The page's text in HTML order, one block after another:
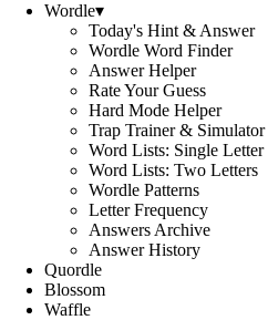
Wordle▾
Today's Hint & Answer
Wordle Word Finder
Answer Helper
Rate Your Guess
Hard Mode Helper
Trap Trainer & Simulator
Word Lists: Single Letter
Word Lists: Two Letters
Wordle Patterns
Letter Frequency
Answers Archive
Answer History
Quordle
Blossom
Waffle